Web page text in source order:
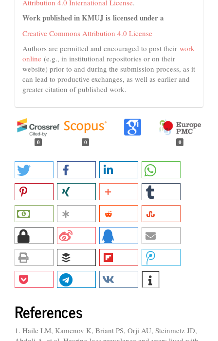
Attribution 4.0 International License.
Work published in KMUJ is licensed under a
Creative Commons Attribution 4.0 License
Authors are permitted and encouraged to post their work
online (e.g., in institutional repositories or on their
website) prior to and during the submission process, as it
can lead to productive exchanges, as well as earlier and
greater citation of published work.
0 0 0
References
1. Haile LM, Kamenov K, Briant PS, Orji AU, Steinmetz JD,